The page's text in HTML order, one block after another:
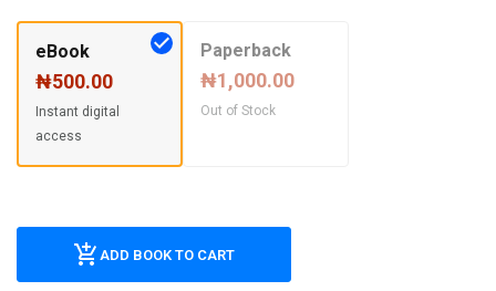
eBook
₦500.00
Instant digital
access
Paperback
₦1,000.00
Out of Stock
ADD BOOK TO CART